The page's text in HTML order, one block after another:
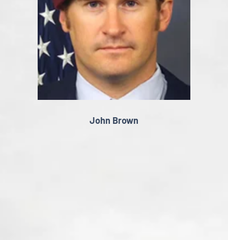
John Brown